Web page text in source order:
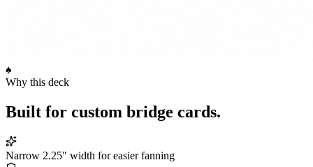
♠
Why this deck
Built for custom bridge cards.
Narrow 2.25" width for easier fanning